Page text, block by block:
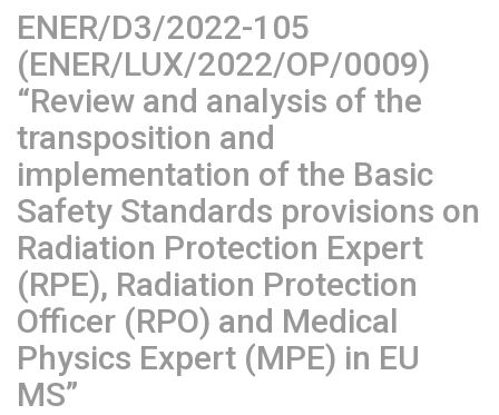
ENER/D3/2022-105
(ENER/LUX/2022/OP/0009)
“Review and analysis of the
transposition and
implementation of the Basic
Safety Standards provisions on
Radiation Protection Expert
(RPE), Radiation Protection
Officer (RPO) and Medical
Physics Expert (MPE) in EU
MS”